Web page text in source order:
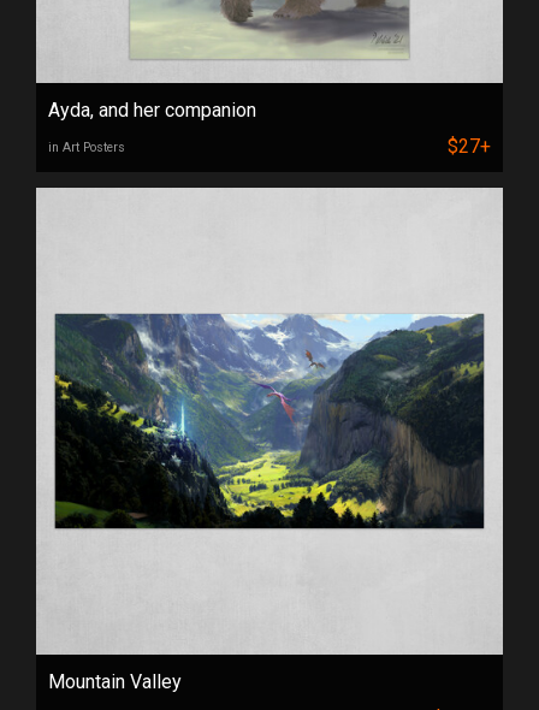
Ayda, and her companion
in Art Posters $27+
Mountain Valley